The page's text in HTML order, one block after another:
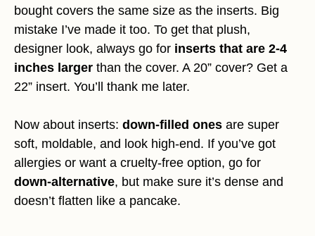
bought covers the same size as the inserts. Big
mistake I’ve made it too. To get that plush,
designer look, always go for inserts that are 2-4
inches larger than the cover. A 20” cover? Get a
22” insert. You’ll thank me later.
Now about inserts: down-filled ones are super
soft, moldable, and look high-end. If you’ve got
allergies or want a cruelty-free option, go for
down-alternative, but make sure it’s dense and
doesn’t flatten like a pancake.